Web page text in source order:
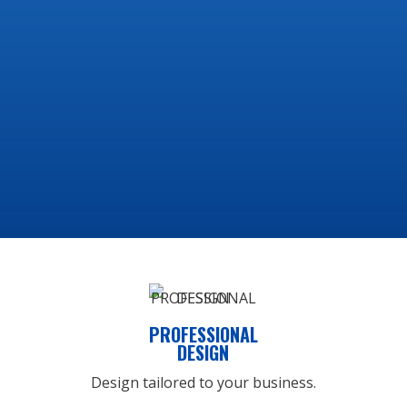
PROFESSIONAL
DESIGN
Design tailored to your business.